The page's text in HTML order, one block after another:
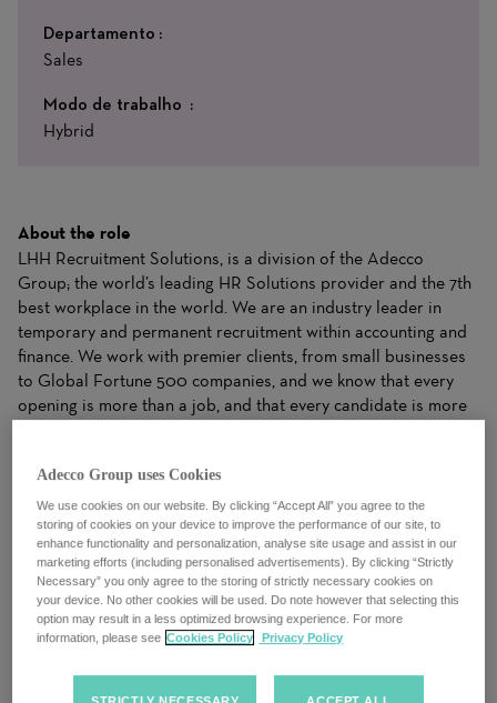
Departamento
Sales
Modo de trabalho
Hybrid
About the role
LHH Recruitment Solutions, is a division of the Adecco
Group; the world’s leading HR Solutions provider and the 7th
best workplace in the world. We are an industry leader in
temporary and permanent recruitment within accounting and
finance. We work with premier clients, from small businesses
to Global Fortune 500 companies, and we know that every
opening is more than a job, and that every candidate is more
We work closely with candidates to understand their needs
and apply our industry expertise to make matches for clients
that drive business results. Our ability to dynamically balance
your needs with the right Solutions gives both clients and
candidates the right fit to achieve success.
We are an evolving organization and take pride in a culture of
trust, where we celebrate diversity, equality and inclusion. We
always put our people first, drive a growth mindset and foster
a collective spirit. We understand that talent and potential
Adecco Group uses Cookies
We use cookies on our website. By clicking “Accept All” you agree to the
storing of cookies on your device to improve the performance of our site, to
enhance functionality and personalization, analyse site usage and assist in our
marketing efforts (including personalised advertisements). By clicking “Strictly
Necessary” you only agree to the storing of strictly necessary cookies on
your device. No other cookies will be used. Do note however that selecting this
option may result in a less optimized browsing experience. For more
information, please see Cookies Policy Privacy Policy